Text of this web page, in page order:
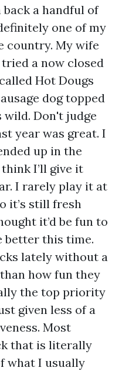
back a handful of
one of my
country. My wife
a now closed
Hot Dougs
dog topped
Don't judge
year was great. I
up in the
I’ll give it
I rarely play it at
it’s still fresh
it’d be fun to
better this time.
lately without a
how fun they
the top priority
given less of a
Most
that is literally
what I usually